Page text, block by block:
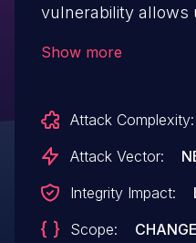
vulnerability allows
disclosure within a
Force ID: 265938.
Show more
Attack Complexity:
Attack Vector:
Integrity Impact:
Scope: